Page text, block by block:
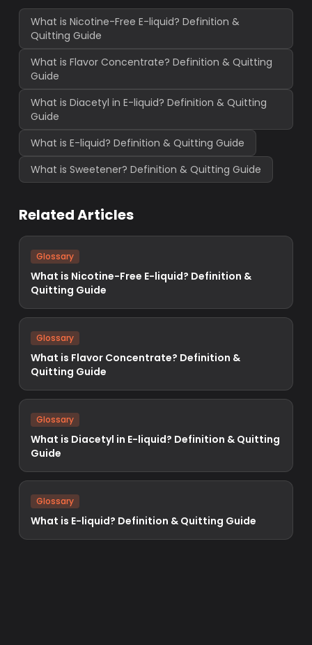
What is Nicotine-Free E-liquid? Definition &
Quitting Guide
What is Flavor Concentrate? Definition & Quitting
Guide
What is Diacetyl in E-liquid? Definition & Quitting
Guide
What is E-liquid? Definition & Quitting Guide
What is Sweetener? Definition & Quitting Guide
Related Articles
Glossary
What is Nicotine-Free E-liquid? Definition &
Quitting Guide
Glossary
What is Flavor Concentrate? Definition &
Quitting Guide
Glossary
What is Diacetyl in E-liquid? Definition & Quitting
Guide
Glossary
What is E-liquid? Definition & Quitting Guide